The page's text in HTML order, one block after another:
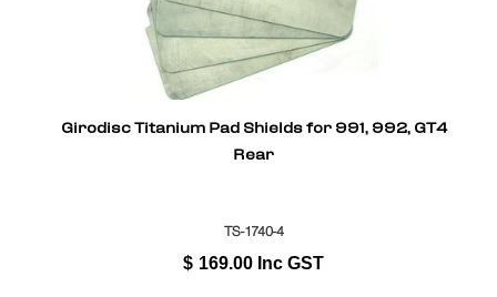
Girodisc Titanium Pad Shields for 991, 992, GT4
Rear
TS-1740-4
$ 169.00 Inc GST